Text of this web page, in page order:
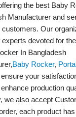
the best Baby
Manufacturer and
customers. Our
experts devoted for
In Bangladesh
Baby Rocker,
ensure your
production
we also accept
each product